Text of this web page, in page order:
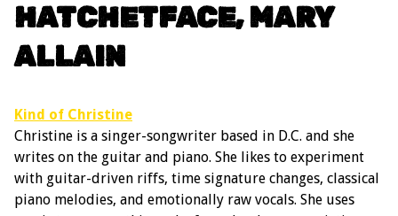
HATCHETFACE, MARY
ALLAIN
Kind of Christine
Christine is a singer-songwriter based in D.C. and she
writes on the guitar and piano. She likes to experiment
with guitar-driven riffs, time signature changes, classical
piano melodies, and emotionally raw vocals. She uses